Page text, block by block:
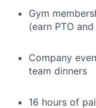
Gym
(earn PTO
Company
team dinners
16 hours of